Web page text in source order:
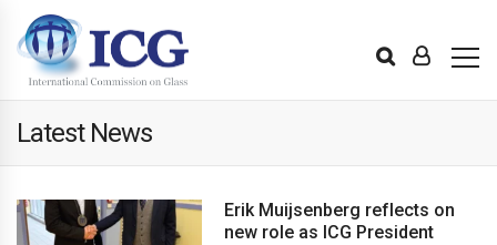
Latest News
Erik Muijsenberg reflects on
new role as ICG President